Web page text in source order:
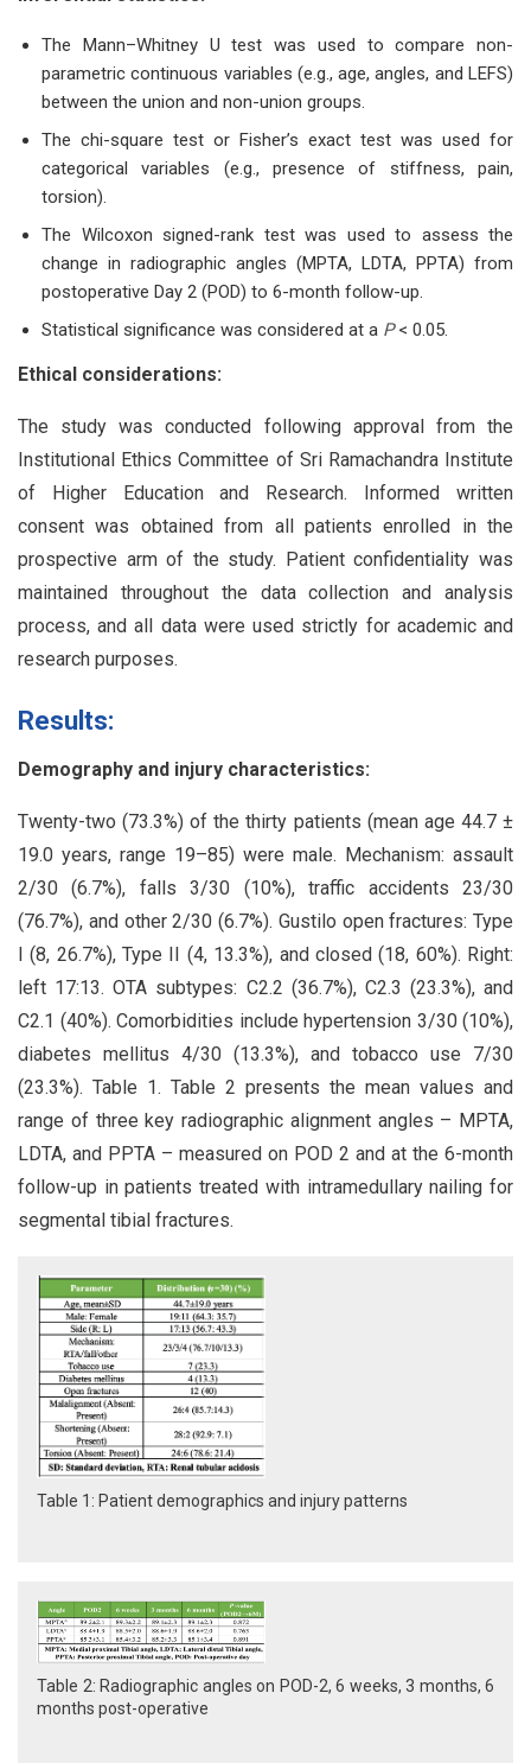
The Mann–Whitney U test was used to compare non-
parametric continuous variables (e.g., age, angles, and LEFS)
between the union and non-union groups.
The chi-square test or Fisher’s exact test was used for
categorical variables (e.g., presence of stiffness, pain,
torsion).
The Wilcoxon signed-rank test was used to assess the
change in radiographic angles (MPTA, LDTA, PPTA) from
postoperative Day 2 (POD) to 6-month follow-up.
Statistical significance was considered at a P< 0.05.
Ethical considerations:
The study was conducted following approval from the
Institutional Ethics Committee of Sri Ramachandra Institute
of Higher Education and Research. Informed written
consent was obtained from all patients enrolled in the
prospective arm of the study. Patient confidentiality was
maintained throughout the data collection and analysis
process, and all data were used strictly for academic and
research purposes.
Results:
Demography and injury characteristics:
Twenty-two (73.3%) of the thirty patients (mean age 44.7 ±
19.0 years, range 19–85) were male. Mechanism: assault
2/30 (6.7%), falls 3/30 (10%), traffic accidents 23/30
(76.7%), and other 2/30 (6.7%). Gustilo open fractures: Type
I (8, 26.7%), Type II (4, 13.3%), and closed (18, 60%). Right:
left 17:13. OTA subtypes: C2.2 (36.7%), C2.3 (23.3%), and
C2.1 (40%). Comorbidities include hypertension 3/30 (10%),
diabetes mellitus 4/30 (13.3%), and tobacco use 7/30
(23.3%). Table 1. Table 2 presents the mean values and
range of three key radiographic alignment angles – MPTA,
LDTA, and PPTA – measured on POD 2 and at the 6-month
follow-up in patients treated with intramedullary nailing for
segmental tibial fractures.
Table 1: Patient demographics and injury patterns
Table 2: Radiographic angles on POD-2, 6 weeks, 3 months, 6
months post-operative